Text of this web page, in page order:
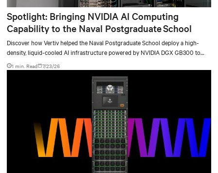
Spotlight: Bringing NVIDIA AI Computing
Capability to the Naval Postgraduate School
Discover how Vertiv helped the Naval Postgraduate School deploy a high-
density, liquid-cooled AI infrastructure powered by NVIDIA DGX GB300 to
accelerate AI research, education, and mission-critical innovation.
1 min. Read 7/23/26